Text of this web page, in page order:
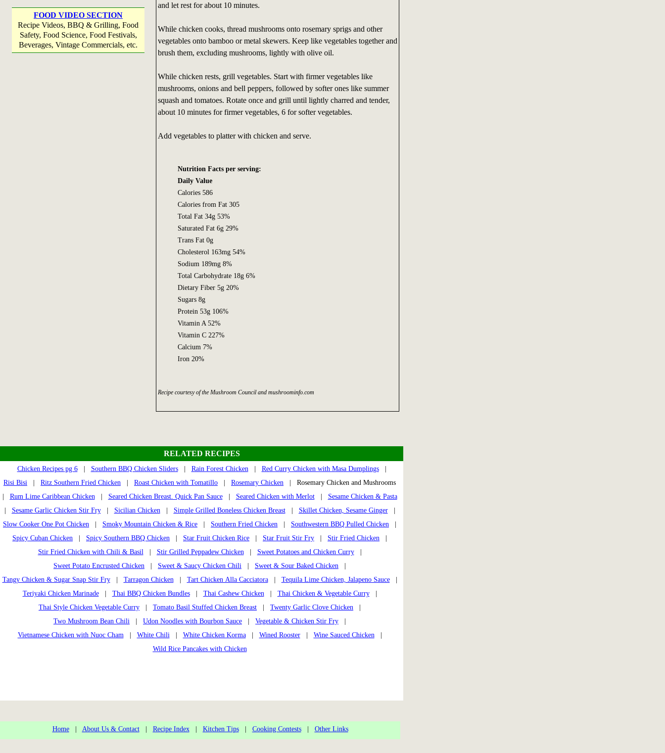
FOOD VIDEO SECTION
Recipe Videos, BBQ & Grilling, Food
Safety, Food Science, Food Festivals,
Beverages, Vintage Commercials, etc.
and let rest for about 10 minutes.
While chicken cooks, thread mushrooms onto rosemary sprigs and other
vegetables onto bamboo or metal skewers. Keep like vegetables together and
brush them, excluding mushrooms, lightly with olive oil.
While chicken rests, grill vegetables. Start with firmer vegetables like
mushrooms, onions and bell peppers, followed by softer ones like summer
squash and tomatoes. Rotate once and grill until lightly charred and tender,
about 10 minutes for firmer vegetables, 6 for softer vegetables.
Add vegetables to platter with chicken and serve.
Nutrition Facts per serving:
Daily Value
Calories 586
Calories from Fat 305
Total Fat 34g 53%
Saturated Fat 6g 29%
Trans Fat 0g
Cholesterol 163mg 54%
Sodium 189mg 8%
Total Carbohydrate 18g 6%
Dietary Fiber 5g 20%
Sugars 8g
Protein 53g 106%
Vitamin A 52%
Vitamin C 227%
Calcium 7%
Iron 20%
Recipe courtesy of the Mushroom Council and mushroominfo.com
RELATED RECIPES
Chicken Recipes pg 6| Southern BBQ Chicken Sliders| Rain Forest Chicken| Red Curry Chicken with Masa Dumplings|
Risi Bisi
Ritz Southern Fried Chicken Roast Chicken with Tomatillo Rosemary Chicken | Rosemary Chicken and Mushrooms
Rum Lime Caribbean Chicken| Seared Chicken Breast. Quick Pan Sauce| Seared Chicken with Merlot| Sesame Chicken & Pasta
Sesame Garlic Chicken Stir Fry| Sicilian Chicken| Simple Grilled Boneless Chicken Breast| Skillet Chicken, Sesame Ginger|
Slow Cooker One Pot Chicken
Smoky Mountain Chicken & Rice Southern Fried Chicken Southwestern BBQ Pulled Chicken
Spicy Cuban Chicken
Spicy Southern BBQ Chicken Star Fruit Chicken Rice Star Fruit Stir Fry Stir Fried Chicken
Stir Fried Chicken with Chili & Basil| Stir Grilled Peppadew Chicken| Sweet Potatoes and Chicken Curry|
Sweet Potato Encrusted Chicken
Sweet & Saucy Chicken Chili Sweet & Sour Baked Chicken
Tangy Chicken & Sugar Snap Stir Fry| Tarragon Chicken| Tart Chicken Alla Cacciatora| Tequila Lime Chicken, Jalapeno Sauce|
Teriyaki Chicken Marinade| Thai BBQ Chicken Bundles| Thai Cashew Chicken| Thai Chicken & Vegetable Curry|
Thai Style Chicken Vegetable Curry
Tomato Basil Stuffed Chicken Breast Twenty Garlic Clove Chicken
Two Mushroom Bean Chili
Udon Noodles with Bourbon Sauce Vegetable & Chicken Stir Fry
Vietnamese Chicken with Nuoc Cham| White Chili| White Chicken Korma| Wined Rooster| Wine Sauced Chicken|
Wild Rice Pancakes with Chicken
Home| About Us & Contact| Recipe Index| Kitchen Tips| Cooking Contests| Other Links